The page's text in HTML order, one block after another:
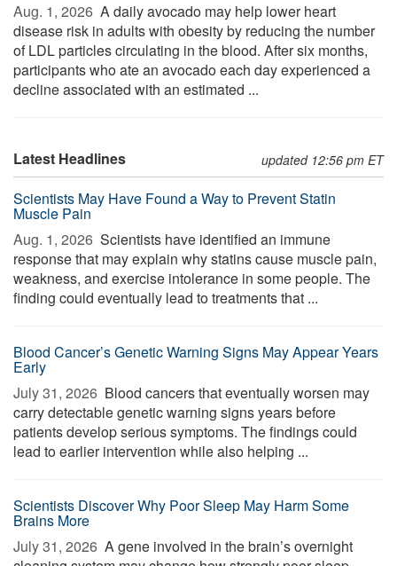
Aug. 1, 2026  A daily avocado may help lower heart
disease risk in adults with obesity by reducing the number
of LDL particles circulating in the blood. After six months,
participants who ate an avocado each day experienced a
decline associated with an estimated ...
Latest Headlines updated 12:56 pm ET
Scientists May Have Found a Way to Prevent Statin
Muscle Pain
Aug. 1, 2026  Scientists have identified an immune
response that may explain why statins cause muscle pain,
weakness, and exercise intolerance in some people. The
finding could eventually lead to treatments that ...
Blood Cancer’s Genetic Warning Signs May Appear Years
Early
July 31, 2026  Blood cancers that eventually worsen may
carry detectable genetic warning signs years before
patients develop serious symptoms. The findings could
lead to earlier intervention while also helping ...
Scientists Discover Why Poor Sleep May Harm Some
Brains More
July 31, 2026  A gene involved in the brain’s overnight